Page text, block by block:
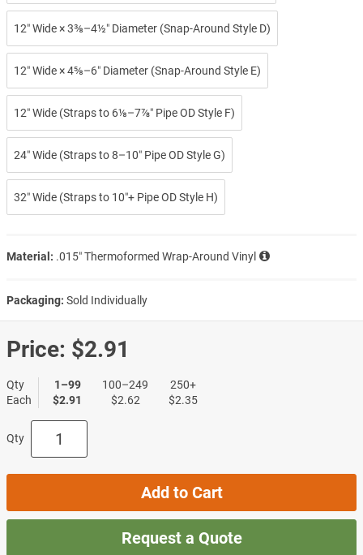
12″ Wide × 3⅜–4½″ Diameter (Snap-Around Style D)
12″ Wide × 4⅝–6″ Diameter (Snap-Around Style E)
12″ Wide (Straps to 6⅛–7⅞″ Pipe OD Style F)
24″ Wide (Straps to 8–10″ Pipe OD Style G)
32″ Wide (Straps to 10″+ Pipe OD Style H)
Material: .015″ Thermoformed Wrap-Around Vinyl
Packaging: Sold Individually
Price: $2.91
Qty
Each
1–99
$2.91
100–249
$2.62
250+
$2.35
Qty
Add to Cart
Request a Quote